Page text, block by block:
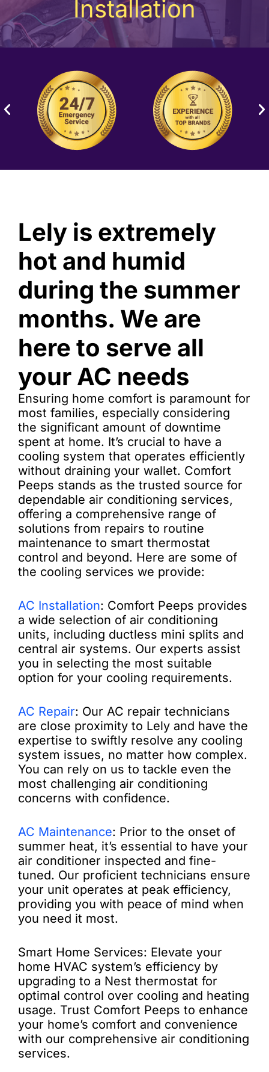
Installation
Lely is extremely
hot and humid
during the summer
months. We are
here to serve all
your AC needs
Ensuring home comfort is paramount for
most families, especially considering
the significant amount of downtime
spent at home. It’s crucial to have a
cooling system that operates efficiently
without draining your wallet. Comfort
Peeps stands as the trusted source for
dependable air conditioning services,
offering a comprehensive range of
solutions from repairs to routine
maintenance to smart thermostat
control and beyond. Here are some of
the cooling services we provide:
AC Installation: Comfort Peeps provides
a wide selection of air conditioning
units, including ductless mini splits and
central air systems. Our experts assist
you in selecting the most suitable
option for your cooling requirements.
AC Repair: Our AC repair technicians
are close proximity to Lely and have the
expertise to swiftly resolve any cooling
system issues, no matter how complex.
You can rely on us to tackle even the
most challenging air conditioning
concerns with confidence.
AC Maintenance: Prior to the onset of
summer heat, it’s essential to have your
air conditioner inspected and fine-
tuned. Our proficient technicians ensure
your unit operates at peak efficiency,
providing you with peace of mind when
you need it most.
Smart Home Services: Elevate your
home HVAC system’s efficiency by
upgrading to a Nest thermostat for
optimal control over cooling and heating
usage. Trust Comfort Peeps to enhance
your home’s comfort and convenience
with our comprehensive air conditioning
services.